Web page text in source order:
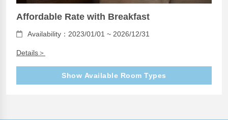
Affordable Rate with Breakfast
Availability：2023/01/01 ~ 2026/12/31
Details＞
Show Available Room Types